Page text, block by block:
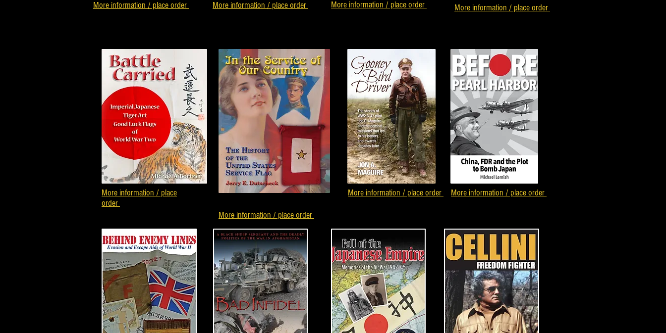
More information / place order More information / place order More information / place order More information / place order
More information / place
order
More information / place order More information / place order
More information / place order